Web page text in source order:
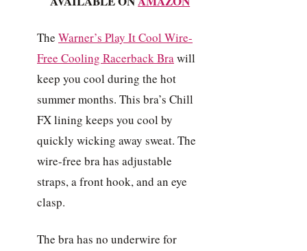
The Warner’s Play It Cool Wire-
Free Cooling Racerback Brawill
keep you cool during the hot
summer months. This bra’s Chill
FX lining keeps you cool by
quickly wicking away sweat. The
wire-free bra has adjustable
straps, a front hook, and an eye
clasp.
The bra has no underwire for